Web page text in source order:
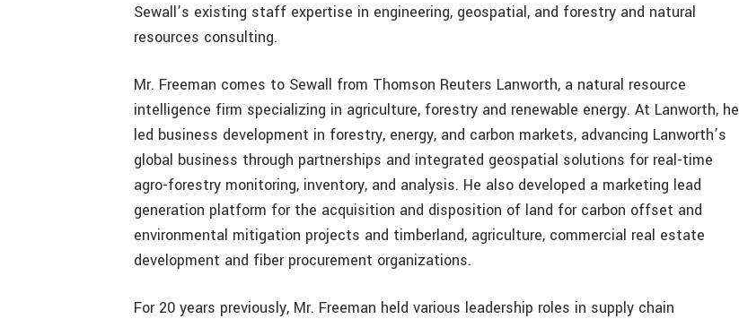
Sewall’s existing staff expertise in engineering, geospatial, and forestry and natural
resources consulting.
Mr. Freeman comes to Sewall from Thomson Reuters Lanworth, a natural resource
intelligence firm specializing in agriculture, forestry and renewable energy. At Lanworth, he
led business development in forestry, energy, and carbon markets, advancing Lanworth’s
global business through partnerships and integrated geospatial solutions for real-time
agro-forestry monitoring, inventory, and analysis. He also developed a marketing lead
generation platform for the acquisition and disposition of land for carbon offset and
environmental mitigation projects and timberland, agriculture, commercial real estate
development and fiber procurement organizations.
For 20 years previously, Mr. Freeman held various leadership roles in supply chain